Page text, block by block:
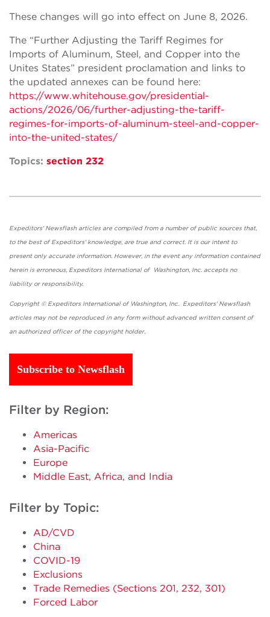
These changes will go into effect on June 8, 2026.
The “Further Adjusting the Tariff Regimes for
Imports of Aluminum, Steel, and Copper into the
Unites States” president proclamation and links to
the updated annexes can be found here:
https://www.whitehouse.gov/presidential-
actions/2026/06/further-adjusting-the-tariff-
regimes-for-imports-of-aluminum-steel-and-copper-
into-the-united-states/
Topics: section 232
Expeditors' Newsflash articles are compiled from a number of public sources that,
to the best of Expeditors' knowledge, are true and correct. It is our intent to
present only accurate information. However, in the event any information contained
herein is erroneous, Expeditors International of Washington, Inc. accepts no
liability or responsibility.
Copyright © Expeditors International of Washington, Inc. Expeditors' Newsflash
articles may not be reproduced in any form without advanced written consent of
an authorized officer of the copyright holder.
Subscribe to Newsflash
Filter by Region:
Americas
Asia-Pacific
Europe
Middle East, Africa, and India
Filter by Topic:
AD/CVD
China
COVID-19
Exclusions
Trade Remedies (Sections 201, 232, 301)
Forced Labor